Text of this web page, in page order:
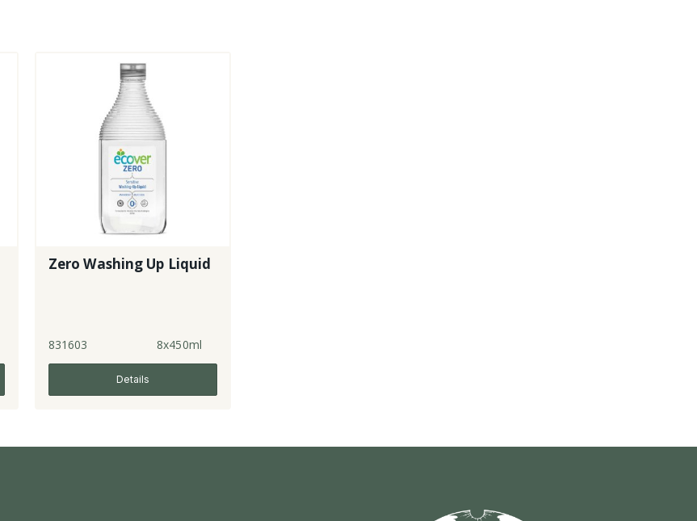
Zero Washing Up Liquid
831603 8x450ml
Details